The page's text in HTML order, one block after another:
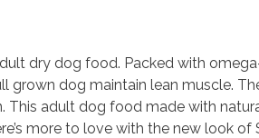
dry dog food. Packed with
dog maintain lean muscle.
adult dog food made with
more to love with the new look of